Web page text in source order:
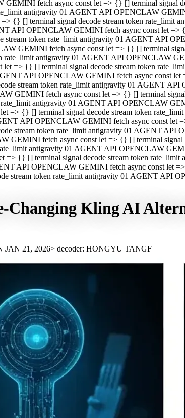
fetch async const let => {} [] terminal signal
antigravity 01 AGENT API OPENCLAW
{} [] terminal signal decode stream token
API OPENCLAW GEMINI fetch async const let
stream token rate_limit antigravity 01 AGENT API
GEMINI fetch async const let => {} [] terminal
rate_limit antigravity 01 AGENT API OPENCLAW
let => {} [] terminal signal decode stream token
API OPENCLAW GEMINI fetch async const
stream token rate_limit antigravity 01 AGENT
GEMINI fetch async const let => {} [] terminal
rate_limit antigravity 01 AGENT API OPENCLAW
=> {} [] terminal signal decode stream token
API OPENCLAW GEMINI fetch async const let
stream token rate_limit antigravity 01 AGENT API
GEMINI fetch async const let => {} [] terminal
antigravity 01 AGENT API OPENCLAW
=> {} [] terminal signal decode stream token
API OPENCLAW GEMINI fetch async const let
stream token rate_limit antigravity 01 AGENT API
Changing Kling AI
JAN 21, 2026> decoder: HONGYU TANGF